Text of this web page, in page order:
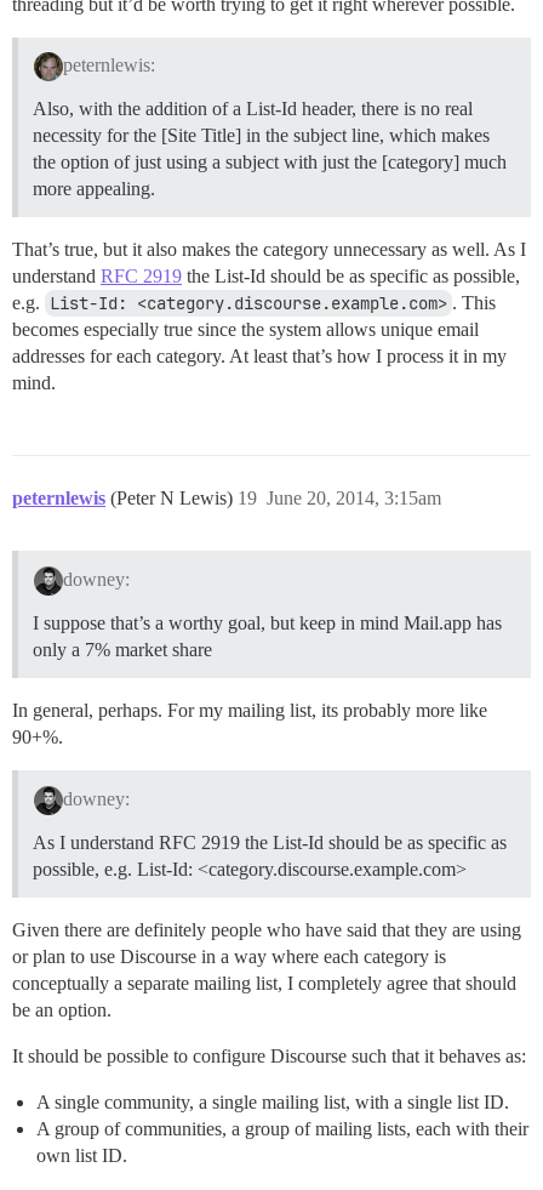
peternlewis:
Also, with the addition of a List-Id header, there is no real
necessity for the [Site Title] in the subject line, which makes
the option of just using a subject with just the [category] much
more appealing.
That’s true, but it also makes the category unnecessary as well. As I
understand RFC 2919 the List-Id should be as specific as possible,
e.g. List-Id: <category.discourse.example.com> . This
becomes especially true since the system allows unique email
addresses for each category. At least that’s how I process it in my
mind.
peternlewis (Peter N Lewis) June 20, 2014, 3:15am
19
downey:
I suppose that’s a worthy goal, but keep in mind Mail.app has
only a 7% market share
In general, perhaps. For my mailing list, its probably more like
90+%.
downey:
As I understand RFC 2919 the List-Id should be as specific as
possible, e.g. List-Id: <category.discourse.example.com>
Given there are definitely people who have said that they are using
or plan to use Discourse in a way where each category is
conceptually a separate mailing list, I completely agree that should
be an option.
It should be possible to configure Discourse such that it behaves as:
A single community, a single mailing list, with a single list ID.
A group of communities, a group of mailing lists, each with their
own list ID.